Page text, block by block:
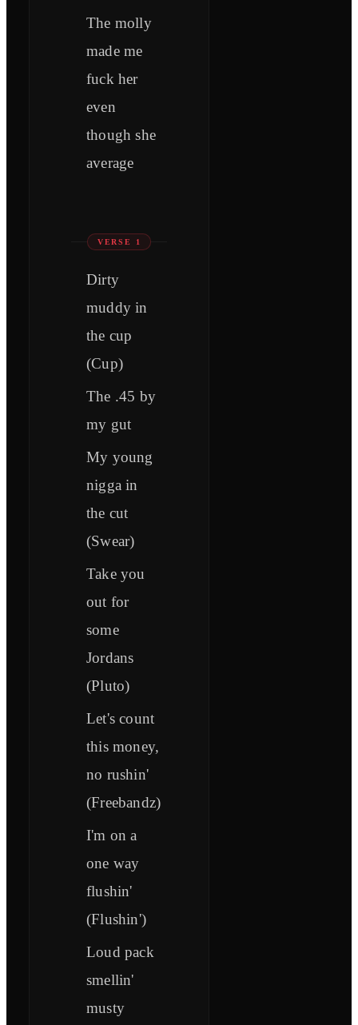
The molly
made me
fuck her
even
though she
average
VERSE 1
Dirty
muddy in
the cup
(Cup)
The .45 by
my gut
My young
nigga in
the cut
(Swear)
Take you
out for
some
Jordans
(Pluto)
Let's count
this money,
no rushin'
(Freebandz)
I'm on a
one way
flushin'
(Flushin')
Loud pack
smellin'
musty